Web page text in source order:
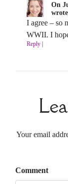
On
I agree – so
WWII. I
Reply|
Your email
Comment